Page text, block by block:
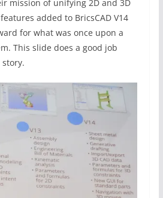
mission of unifying 2D and 3D
added to BricsCAD V14
for what was once upon a
This slide does a good job